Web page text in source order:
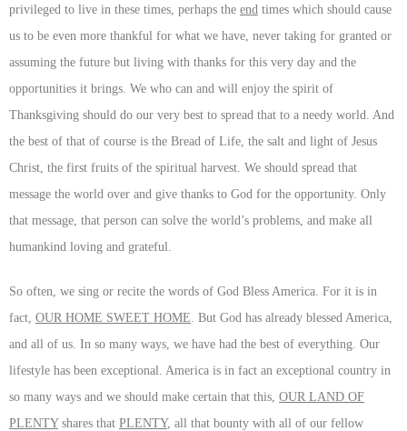
privileged to live in these times, perhaps the end times which should cause
us to be even more thankful for what we have, never taking for granted or
assuming the future but living with thanks for this very day and the
opportunities it brings. We who can and will enjoy the spirit of
Thanksgiving should do our very best to spread that to a needy world. And
the best of that of course is the Bread of Life, the salt and light of Jesus
Christ, the first fruits of the spiritual harvest. We should spread that
message the world over and give thanks to God for the opportunity. Only
that message, that person can solve the world’s problems, and make all
humankind loving and grateful.
So often, we sing or recite the words of God Bless America. For it is in
fact, OUR HOME SWEET HOME . But God has already blessed America,
and all of us. In so many ways, we have had the best of everything. Our
lifestyle has been exceptional. America is in fact an exceptional country in
so many ways and we should make certain that this, OUR LAND OF
PLENTYshares that PLENTY, all that bounty with all of our fellow